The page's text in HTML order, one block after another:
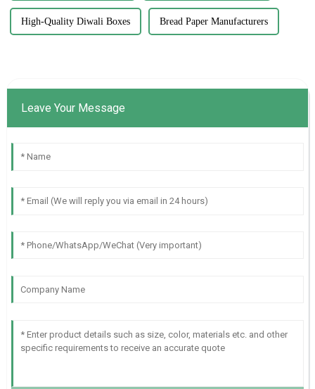
High-Quality Diwali Boxes Bread Paper Manufacturers
Leave Your Message